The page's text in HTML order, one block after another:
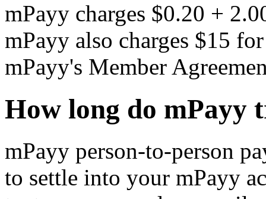
mPayy charges $0.20 +
mPayy also charges $15
mPayy's Member
How long do mPayy
mPayy person-to-person
to settle into your mPayy